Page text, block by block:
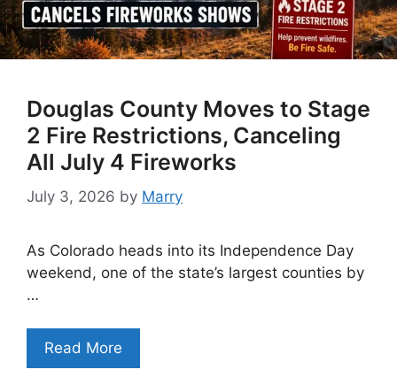
Douglas County Moves to Stage
2 Fire Restrictions, Canceling
All July 4 Fireworks
July 3, 2026 by Marry
As Colorado heads into its Independence Day
weekend, one of the state’s largest counties by
…
Read More